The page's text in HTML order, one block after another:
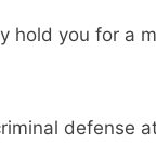
hold you for a
defense